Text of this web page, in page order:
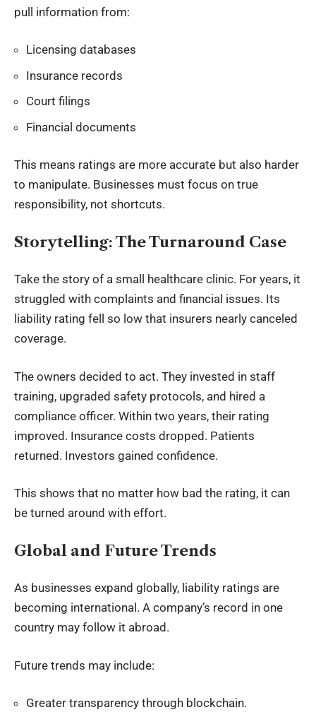
pull information from:
Licensing databases
Insurance records
Court filings
Financial documents
This means ratings are more accurate but also harder
to manipulate. Businesses must focus on true
responsibility, not shortcuts.
Storytelling: The Turnaround Case
Take the story of a small healthcare clinic. For years, it
struggled with complaints and financial issues. Its
liability rating fell so low that insurers nearly canceled
coverage.
The owners decided to act. They invested in staff
training, upgraded safety protocols, and hired a
compliance officer. Within two years, their rating
improved. Insurance costs dropped. Patients
returned. Investors gained confidence.
This shows that no matter how bad the rating, it can
be turned around with effort.
Global and Future Trends
As businesses expand globally, liability ratings are
becoming international. A company’s record in one
country may follow it abroad.
Future trends may include:
Greater transparency through blockchain.